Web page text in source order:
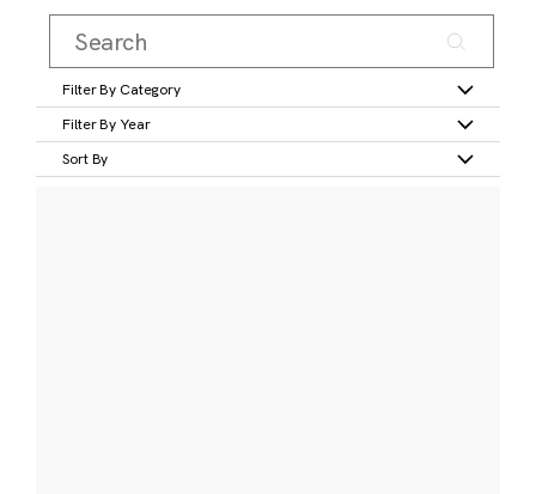
Filter By Category
Filter By Year
Sort By